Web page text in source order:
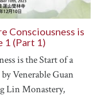
Consciousness is
1 (Part 1)
is the Start of a
Venerable Guan
Lin Monastery,